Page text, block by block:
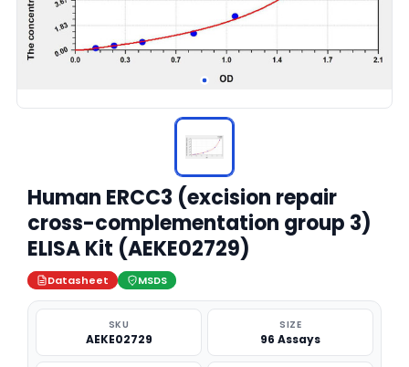
Human ERCC3 (excision repair
cross-complementation group 3)
ELISA Kit (AEKE02729)
Datasheet MSDS
SKU
AEKE02729
SIZE
96 Assays